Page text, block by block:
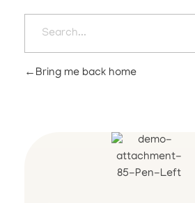
Bring me back home